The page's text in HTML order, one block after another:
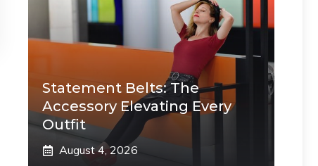
Statement Belts: The
Accessory Elevating Every
Outfit
August 4, 2026